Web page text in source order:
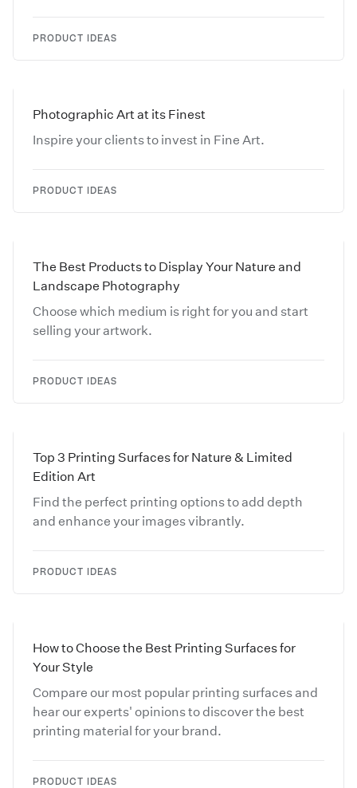
PRODUCT IDEAS
Photographic Art at its Finest
Inspire your clients to invest in Fine Art.
PRODUCT IDEAS
The Best Products to Display Your Nature and
Landscape Photography
Choose which medium is right for you and start
selling your artwork.
PRODUCT IDEAS
Top 3 Printing Surfaces for Nature & Limited
Edition Art
Find the perfect printing options to add depth
and enhance your images vibrantly.
PRODUCT IDEAS
How to Choose the Best Printing Surfaces for
Your Style
Compare our most popular printing surfaces and
hear our experts' opinions to discover the best
printing material for your brand.
PRODUCT IDEAS